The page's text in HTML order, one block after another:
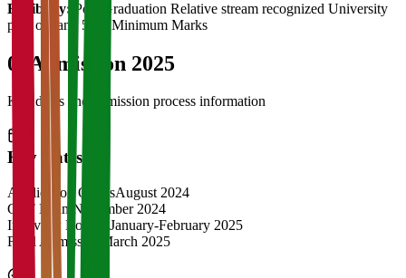
Eligibility: Post Graduation Relative stream recognized University
pass out and 55% Minimum Marks
04 Admission 2025
Key dates and admission process information
Key Dates
Application OpensAugust 2024
CAT Exam November 2024
Interview Rounds January-February 2025
Final Admission
March 2025